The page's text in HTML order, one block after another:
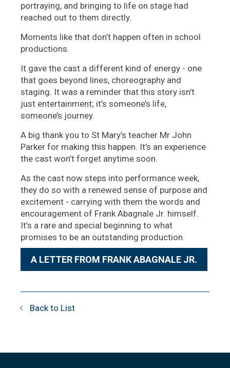
portraying, and bringing to life on stage had
reached out to them directly.
Moments like that don’t happen often in school
productions.
It gave the cast a different kind of energy - one
that goes beyond lines, choreography and
staging. It was a reminder that this story isn’t
just entertainment; it’s someone’s life,
someone’s journey.
A big thank you to St Mary’s teacher Mr John
Parker for making this happen. It’s an experience
the cast won’t forget anytime soon.
As the cast now steps into performance week,
they do so with a renewed sense of purpose and
excitement - carrying with them the words and
encouragement of Frank Abagnale Jr. himself.
It’s a rare and special beginning to what
promises to be an outstanding production.
A LETTER FROM FRANK ABAGNALE JR.
Back to List